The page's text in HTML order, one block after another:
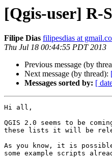
[Qgis-user] R-
Filipe Dias filipesdias at
Thu Jul 18 00:44:55 PDT 2013
Previous message (by
Next message (by thread):
Messages sorted by: [
Hi all,
QGIS 2.0 seems to be
these lists it will be
As you know, it is
some example scripts